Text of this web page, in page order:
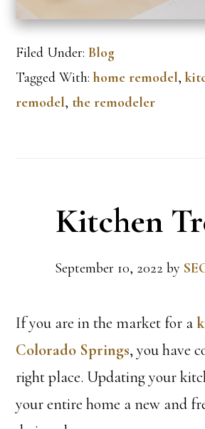
Filed Under:Blog
Tagged With:home remodel,
remodel, the remodeler
Kitchen
September 10, 2022 by
If you are in the market for a
Colorado Springs, you have
right place. Updating your
your entire home a new and